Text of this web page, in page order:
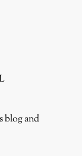
blog and